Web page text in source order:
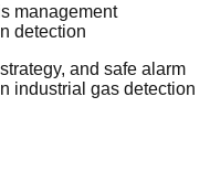
management
detection
and safe alarm
industrial gas detection